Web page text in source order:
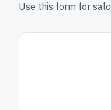
Use this form for